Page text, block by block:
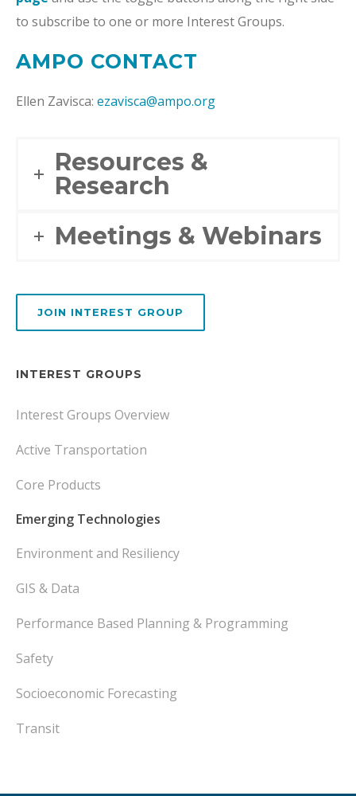
to subscribe to one or more Interest Groups.
AMPO CONTACT
Ellen Zavisca: ezavisca@ampo.org
Resources &
Research
Meetings & Webinars
JOIN INTEREST GROUP
INTEREST GROUPS
Interest Groups Overview
Active Transportation
Core Products
Emerging Technologies
Environment and Resiliency
GIS & Data
Performance Based Planning & Programming
Safety
Socioeconomic Forecasting
Transit